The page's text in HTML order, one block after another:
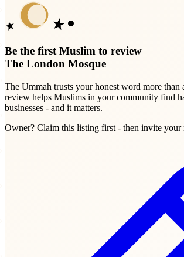
Be the first Muslim to review
The London Mosque
The Ummah trusts your honest word more than
review helps Muslims in your community find
businesses - and it matters.
Owner? Claim this listing first - then invite your